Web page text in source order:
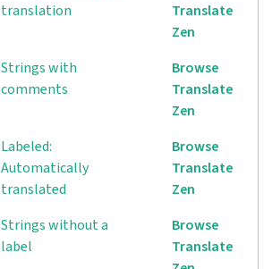
translation
Translate
Zen
Strings with
comments
Browse
Translate
Zen
Labeled:
Automatically
translated
Browse
Translate
Zen
Strings without a
label
Browse
Translate